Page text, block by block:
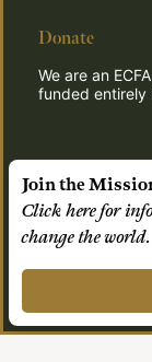
Donate
We are an
funded entirely
© 2026
Join the
Click here for
change the world.